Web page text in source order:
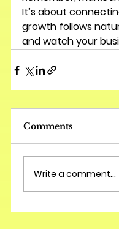
It’s about
growth follows
and watch your
Comments
Write a comment...